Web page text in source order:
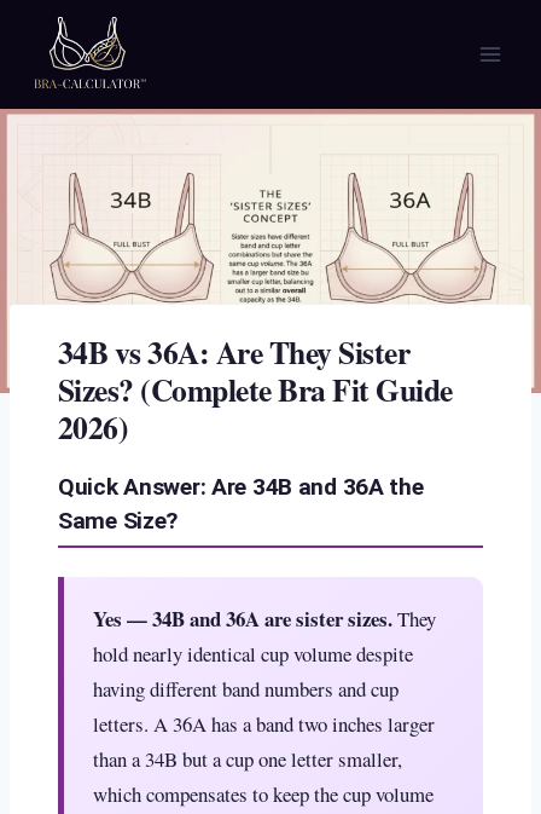
content
34B vs 36A: Are They Sister
Sizes? (Complete Bra Fit Guide
2026)
Quick Answer: Are 34B and 36A the
Same Size?
Yes — 34B and 36A are sister sizes.They
hold nearly identical cup volume despite
having different band numbers and cup
letters. A 36A has a band two inches larger
than a 34B but a cup one letter smaller,
which compensates to keep the cup volume